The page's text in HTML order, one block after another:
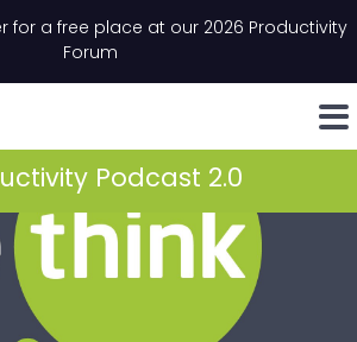
for a free place at our 2026 Productivity
Forum
LinkedIn
Podcast 2.0
fields